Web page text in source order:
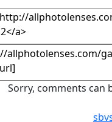
Sorry, comments can